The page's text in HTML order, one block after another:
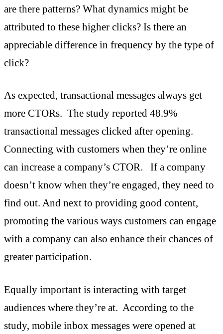
are there patterns? What dynamics might be
attributed to these higher clicks? Is there an
appreciable difference in frequency by the type of
click?
As expected, transactional messages always get
more CTORs. The study reported 48.9%
transactional messages clicked after opening.
Connecting with customers when they’re online
can increase a company’s CTOR. If a company
doesn’t know when they’re engaged, they need to
find out. And next to providing good content,
promoting the various ways customers can engage
with a company can also enhance their chances of
greater participation.
Equally important is interacting with target
audiences where they’re at. According to the
study, mobile inbox messages were opened at